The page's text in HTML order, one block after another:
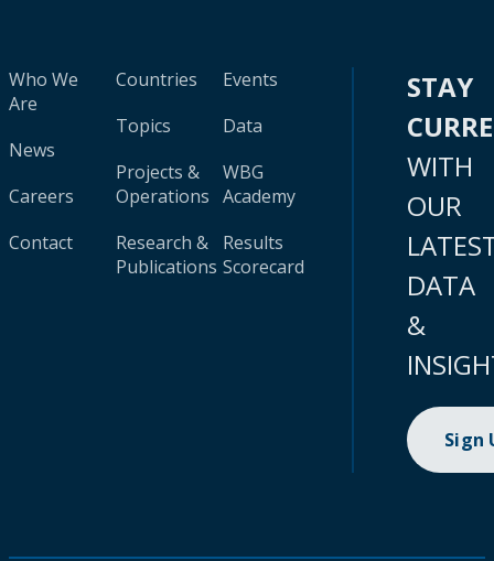
Who We
Are
News
Careers
Contact
Countries
Topics
Projects &
Operations
Research &
Publications
Events
Data
WBG
Academy
Results
Scorecard
STAY
WITH
OUR
DATA
&
Sign